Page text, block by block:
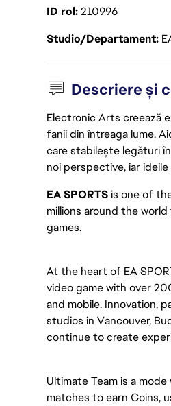
ID rol210996
Studio/Departament
Descriere și
Electronic Arts creează
fanii din întreaga lume.
care stabilește legături
noi perspective, iar
EA SPORTS is one of
millions around the
games.
At the heart of EA
video game with over
and mobile. Innovation,
studios in Vancouver,
continue to create
Ultimate Team is a
matches to earn Coins,